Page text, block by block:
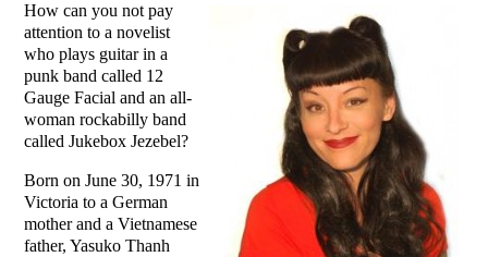
How can you not pay
attention to a novelist
who plays guitar in a
punk band called 12
Gauge Facial and an all-
woman rockabilly band
called Jukebox Jezebel?
Born on June 30, 1971 in
Victoria to a German
mother and a Vietnamese
father, Yasuko Thanh